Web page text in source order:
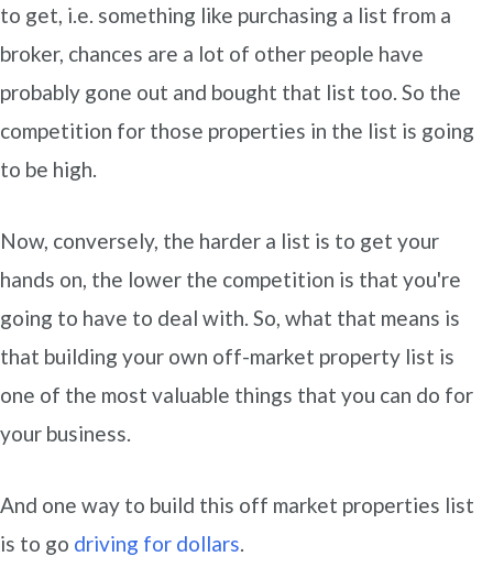
to get, i.e. something like purchasing a list from a
broker, chances are a lot of other people have
probably gone out and bought that list too. So the
competition for those properties in the list is going
to be high.
Now, conversely, the harder a list is to get your
hands on, the lower the competition is that you're
going to have to deal with. So, what that means is
that building your own off-market property list is
one of the most valuable things that you can do for
your business.
And one way to build this off market properties list
is to go driving for dollars.